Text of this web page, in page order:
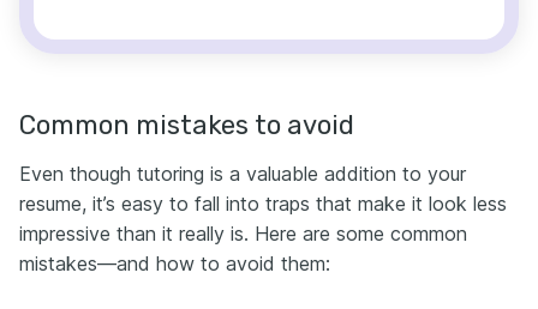
Common mistakes to avoid
Even though tutoring is a valuable addition to your
resume, it’s easy to fall into traps that make it look less
impressive than it really is. Here are some common
mistakes—and how to avoid them: